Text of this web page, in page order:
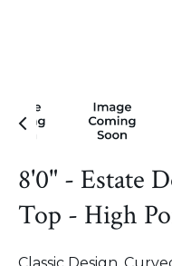
8'0" - Estate
Top - High